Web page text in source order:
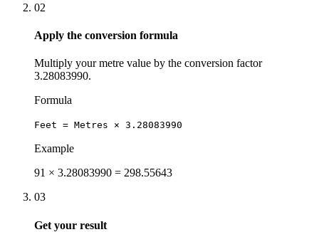
02
Apply the conversion formula
Multiply your metre value by the conversion factor
3.28083990.
Formula
Feet = Metres × 3.28083990
Example
91 × 3.28083990 = 298.55643
03
Get your result